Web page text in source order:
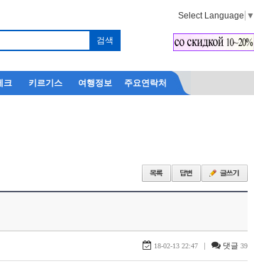
Select Language ▼
크 키르기스 여행정보 주요연락처
18-02-13 22:47 | 댓글 39